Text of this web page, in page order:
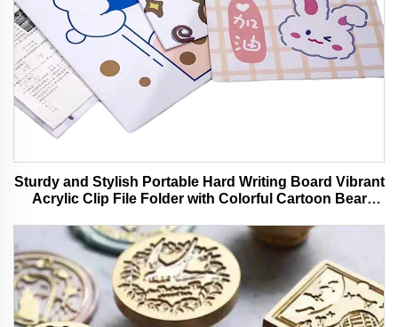
Sturdy and Stylish Portable Hard Writing Board Vibrant
Acrylic Clip File Folder with Colorful Cartoon Bear